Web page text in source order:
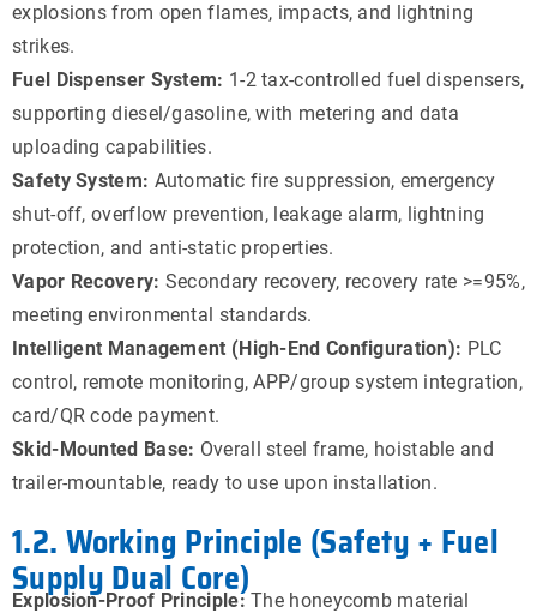
explosions from open flames, impacts, and lightning
strikes.
Fuel Dispenser System: 1-2 tax-controlled fuel dispensers,
supporting diesel/gasoline, with metering and data
uploading capabilities.
Safety System: Automatic fire suppression, emergency
shut-off, overflow prevention, leakage alarm, lightning
protection, and anti-static properties.
Vapor Recovery: Secondary recovery, recovery rate >=95%,
meeting environmental standards.
Intelligent Management (High-End Configuration): PLC
control, remote monitoring, APP/group system integration,
card/QR code payment.
Skid-Mounted Base: Overall steel frame, hoistable and
trailer-mountable, ready to use upon installation.
1.2. Working Principle (Safety + Fuel
Supply Dual Core)
Explosion-Proof Principle:The honeycomb material